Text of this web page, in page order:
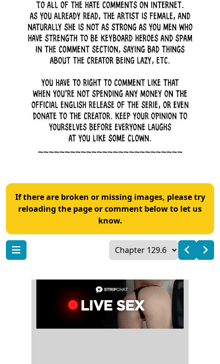
If there are broken or missing images, please try
reloading the page or comment below to let us
know.